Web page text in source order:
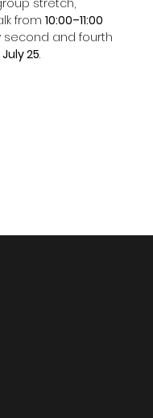
from 10:00–11:00
second and fourth
25.